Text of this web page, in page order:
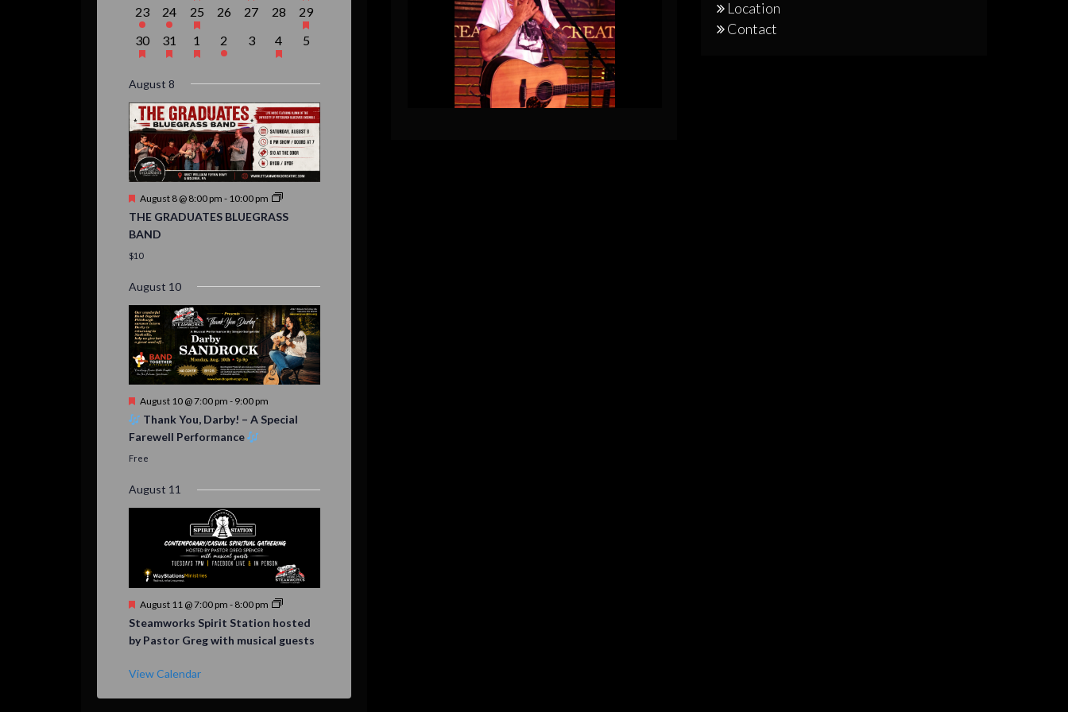
1
event,
23
1
event,
24
1
event,
25
0
26
0
27
0
events,
28
1
event,
29
1
event,
30
1
event,
31
1
event,
1
1
event,
2
0
events,
3
1
event,
4
0
5
August 8
Featured
August 8 @ 8:00 pm - 10:00 pm
THE GRADUATES BLUEGRASS
BAND
$10
August 10
Featured
August 10 @ 7:00 pm - 9:00 pm
Thank You, Darby! – A Special
Farewell Performance
Free
August 11
Featured
August 11 @ 7:00 pm - 8:00 pm
Steamworks Spirit Station hosted
by Pastor Greg with musical guests
View Calendar
Location
Contact